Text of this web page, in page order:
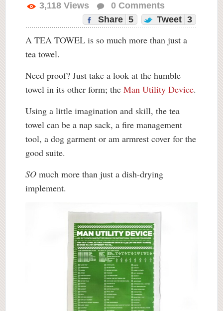
3,118 Views 0 Comments
Share 5 Tweet 3
A TEA TOWEL is so much more than just a
tea towel.
Need proof? Just take a look at the humble
towel in its other form; the Man Utility Device.
Using a little imagination and skill, the tea
towel can be a nap sack, a fire management
tool, a dog garment or am armrest cover for the
good suite.
SO much more than just a dish-drying
implement.